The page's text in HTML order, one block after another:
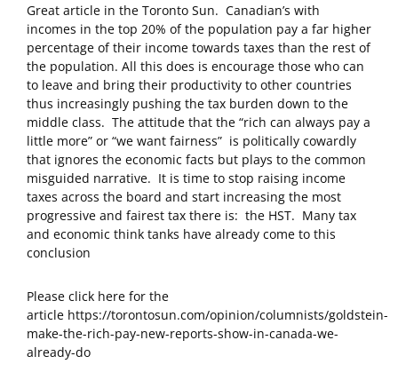
Great article in the Toronto Sun. Canadian’s with
incomes in the top 20% of the population pay a far higher
percentage of their income towards taxes than the rest of
the population. All this does is encourage those who can
to leave and bring their productivity to other countries
thus increasingly pushing the tax burden down to the
middle class. The attitude that the “rich can always pay a
little more” or “we want fairness” is politically cowardly
that ignores the economic facts but plays to the common
misguided narrative. It is time to stop raising income
taxes across the board and start increasing the most
progressive and fairest tax there is: the HST. Many tax
and economic think tanks have already come to this
conclusion
Please click here for the
article https://torontosun.com/opinion/columnists/goldstein-
make-the-rich-pay-new-reports-show-in-canada-we-
already-do